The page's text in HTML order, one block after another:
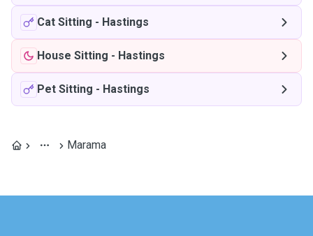
Cat Sitting - Hastings
House Sitting - Hastings
Pet Sitting - Hastings
Marama